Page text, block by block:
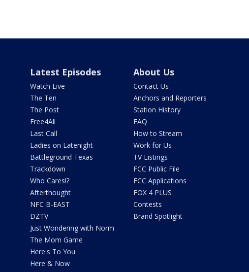
Latest Episodes
Watch Live
The Ten
The Post
Free4All
Last Call
Ladies on Latenight
Battleground Texas
Trackdown
Who Cares!?
Afterthought
NFC B-EAST
DZTV
Just Wondering with Norm
The Mom Game
Here's To You
Here & Now
About Us
Contact Us
Anchors and Reporters
Station History
FAQ
How to Stream
Work for Us
TV Listings
FCC Public File
FCC Applications
FOX 4 PLUS
Contests
Brand Spotlight